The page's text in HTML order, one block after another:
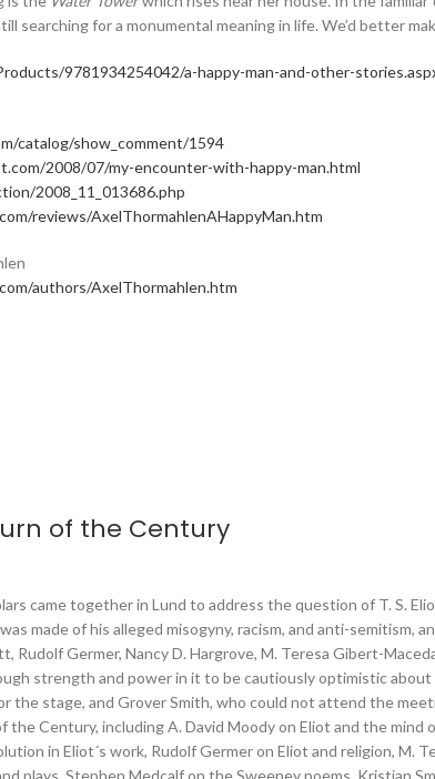
searching for a monumental meaning in life. We’d better
9781934254042/a-happy-man-and-other-
catalog/show_comment/1594
2008/07/my-encounter-with-happy-man.html
2008_11_013686.php
reviews/AxelThormahlenAHappyMan.htm
authors/AxelThormahlen.htm
of the Century
came together in Lund to address the question of T. S.
made of his alleged misogyny, racism, and anti-
Rudolf Germer, Nancy D. Hargrove, M. Teresa Gibert-
strength and power in it to be cautiously optimistic
the stage, and Grover Smith, who could not attend the
the Century, including A. David Moody on Eliot and the mind
in Eliot´s work, Rudolf Germer on Eliot and religion,
plays, Stephen Medcalf on the Sweeney poems, Kristian